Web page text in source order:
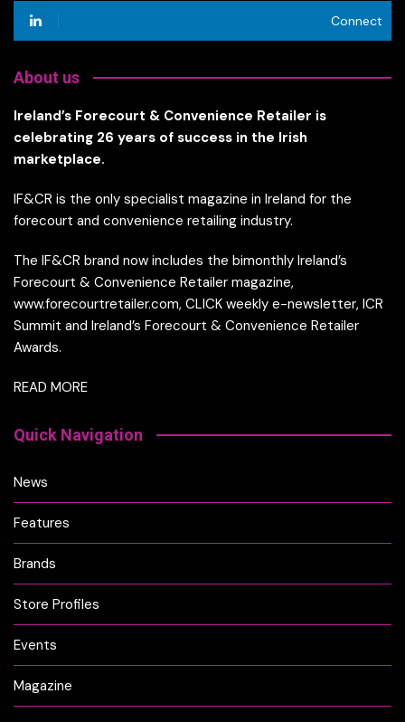
Connect
About us
Ireland’s Forecourt & Convenience Retailer is
celebrating 26 years of success in the Irish
marketplace.
IF&CR is the only specialist magazine in Ireland for the
forecourt and convenience retailing industry.
The IF&CR brand now includes the bimonthly Ireland’s
Forecourt & Convenience Retailer magazine,
www.forecourtretailer.com, CLICK weekly e-newsletter, ICR
Summit and Ireland’s Forecourt & Convenience Retailer
Awards.
READ MORE
Quick Navigation
News
Features
Brands
Store Profiles
Events
Magazine